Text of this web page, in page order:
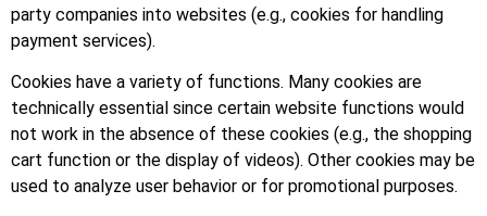
party companies into websites (e.g., cookies for handling
payment services).
Cookies have a variety of functions. Many cookies are
technically essential since certain website functions would
not work in the absence of these cookies (e.g., the shopping
cart function or the display of videos). Other cookies may be
used to analyze user behavior or for promotional purposes.